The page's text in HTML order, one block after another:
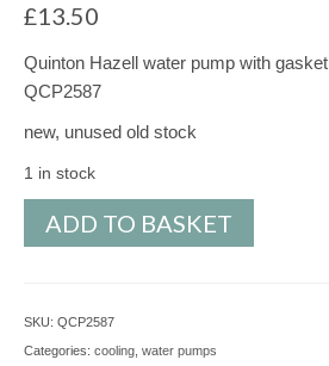
£13.50
Quinton Hazell water pump with gasket
QCP2587
new, unused old stock
1 in stock
Water
Ibiza,
Malaga,
ADD TO BASKET
SKU: QCP2587
Categories: cooling water pumps